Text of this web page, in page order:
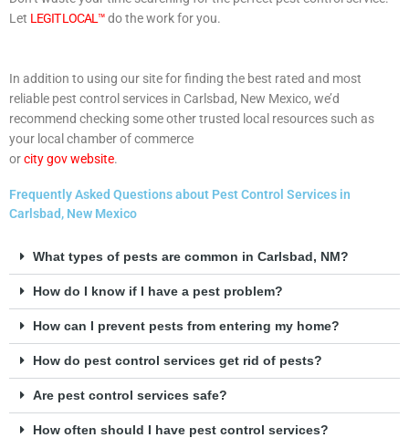
Let LEGIT LOCAL™do the work for you.
In addition to using our site for finding the best rated and most
reliable pest control services in Carlsbad, New Mexico, we’d
recommend checking some other trusted local resources such as
your local chamber of commerce
orcity gov website.
Frequently Asked Questions about Pest Control Services in
Carlsbad, New Mexico
What types of pests are common in Carlsbad, NM?
How do I know if I have a pest problem?
How can I prevent pests from entering my home?
How do pest control services get rid of pests?
Are pest control services safe?
How often should I have pest control services?